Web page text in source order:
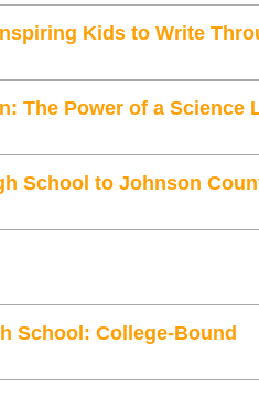
Kids to Write
The Power of a Science
School to Johnson
School: College-Bound